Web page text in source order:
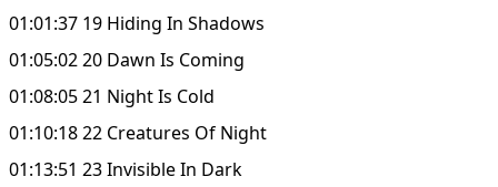
01:01:37 19 Hiding In Shadows
01:05:02 20 Dawn Is Coming
01:08:05 21 Night Is Cold
01:10:18 22 Creatures Of Night
01:13:51 23 Invisible In Dark